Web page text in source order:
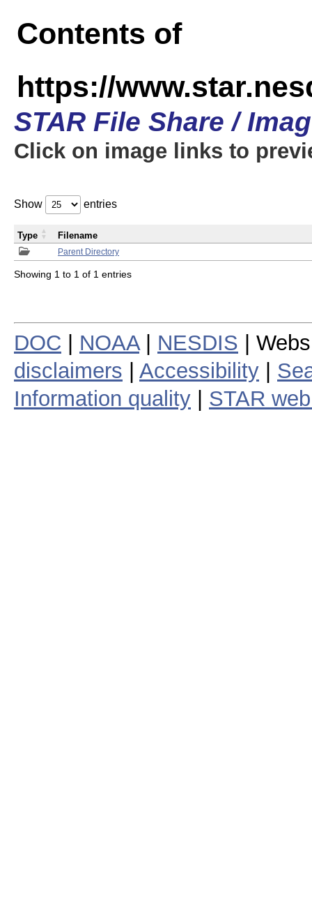
Contents of
https://
STAR File Share /
Click on image links to
Show entries
Parent Directory
Type Filename
Showing 1 to 1 of 1 entries
DOC NOAA| NESDIS |
disclaimers
Accessibility
Information quality
STAR